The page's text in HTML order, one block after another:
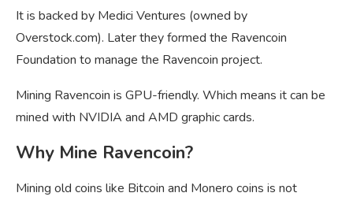
It is backed by Medici Ventures (owned by
Overstock.com). Later they formed the Ravencoin
Foundation to manage the Ravencoin project.
Mining Ravencoin is GPU-friendly. Which means it can be
mined with NVIDIA and AMD graphic cards.
Why Mine Ravencoin?
Mining old coins like Bitcoin and Monero coins is not